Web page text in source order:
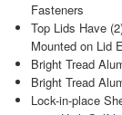
Fasteners
Top Lids Have
Mounted on Lid
Bright Tread
Bright Tread
Lock-in-place